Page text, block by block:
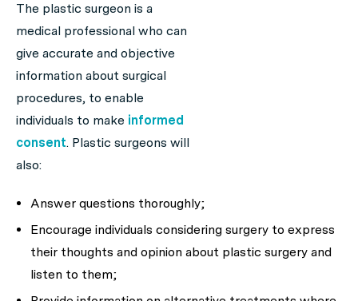
The plastic surgeon is a
medical professional who can
give accurate and objective
information about surgical
procedures, to enable
individuals to make informed
consent. Plastic surgeons will
also:
Answer questions thoroughly;
Encourage individuals considering surgery to express
their thoughts and opinion about plastic surgery and
listen to them;